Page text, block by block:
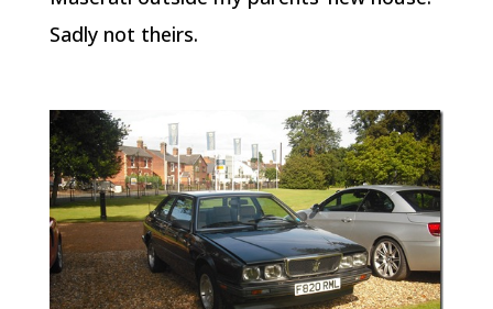
Sadly not theirs.